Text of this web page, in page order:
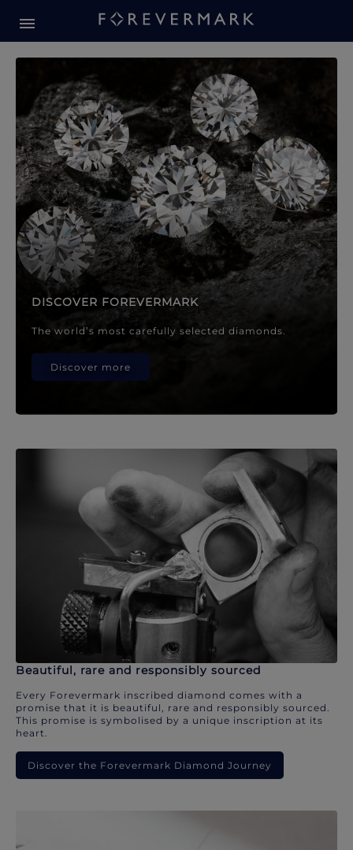
Forevermark Diamond
DISCOVER FOREVERMARK
The world’s most carefully selected diamonds.
Discover more
Beautiful, rare and responsibly sourced
Every Forevermark inscribed diamond comes with a
promise that it is beautiful, rare and responsibly sourced.
This promise is symbolised by a unique inscription at its
heart.
Discover the Forevermark Diamond Journey